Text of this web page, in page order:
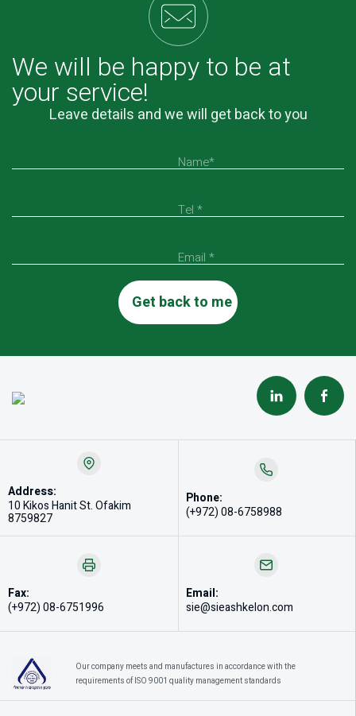
We will be happy to be at
your service!
Leave details and we will get back to you
Name*
Tel *
Email *
Address:
10 Kikos Hanit St. Ofakim
8759827
Phone:
(+972) 08-6758988
Fax:
(+972) 08-6751996
Email:
sie@sieashkelon.com
Our company meets and manufactures in accordance with the
requirements of ISO 9001 quality management standards